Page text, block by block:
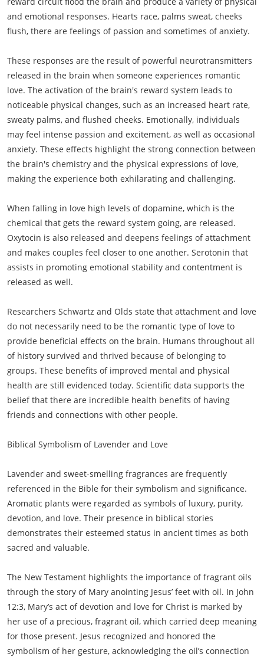
and emotional responses. Hearts race, palms sweat, cheeks
flush, there are feelings of passion and sometimes of anxiety.
These responses are the result of powerful neurotransmitters
released in the brain when someone experiences romantic
love. The activation of the brain's reward system leads to
noticeable physical changes, such as an increased heart rate,
sweaty palms, and flushed cheeks. Emotionally, individuals
may feel intense passion and excitement, as well as occasional
anxiety. These effects highlight the strong connection between
the brain's chemistry and the physical expressions of love,
making the experience both exhilarating and challenging.
When falling in love high levels of dopamine, which is the
chemical that gets the reward system going, are released.
Oxytocin is also released and deepens feelings of attachment
and makes couples feel closer to one another. Serotonin that
assists in promoting emotional stability and contentment is
released as well.
Researchers Schwartz and Olds state that attachment and love
do not necessarily need to be the romantic type of love to
provide beneficial effects on the brain. Humans throughout all
of history survived and thrived because of belonging to
groups. These benefits of improved mental and physical
health are still evidenced today. Scientific data supports the
belief that there are incredible health benefits of having
friends and connections with other people.
Biblical Symbolism of Lavender and Love
Lavender and sweet-smelling fragrances are frequently
referenced in the Bible for their symbolism and significance.
Aromatic plants were regarded as symbols of luxury, purity,
devotion, and love. Their presence in biblical stories
demonstrates their esteemed status in ancient times as both
sacred and valuable.
The New Testament highlights the importance of fragrant oils
through the story of Mary anointing Jesus’ feet with oil. In John
12:3, Mary’s act of devotion and love for Christ is marked by
her use of a precious, fragrant oil, which carried deep meaning
for those present. Jesus recognized and honored the
symbolism of her gesture, acknowledging the oil’s connection